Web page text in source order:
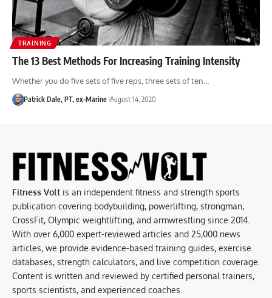
TRAINING
The 13 Best Methods For Increasing Training Intensity
Whether you do five sets of five reps, three sets of ten…
Patrick Dale, PT, ex-Marine August 14, 2020
Fitness Volt is an independent fitness and strength sports
publication covering bodybuilding, powerlifting, strongman,
CrossFit, Olympic weightlifting, and armwrestling since 2014.
With over 6,000 expert-reviewed articles and 25,000 news
articles, we provide evidence-based training guides, exercise
databases, strength calculators, and live competition coverage.
Content is written and reviewed by certified personal trainers,
sports scientists, and experienced coaches.